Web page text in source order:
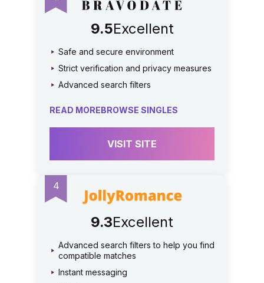
9.5Excellent
Safe and secure environment
Strict verification and privacy measures
Advanced search filters
READ MOREBROWSE SINGLES
VISIT SITE
9.3Excellent
Advanced search filters to help you find
compatible matches
Instant messaging